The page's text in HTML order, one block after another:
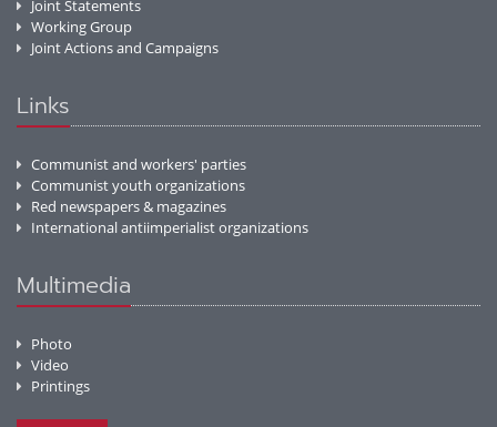
Joint Statements
Working Group
Joint Actions and Campaigns
Links
Communist and workers' parties
Communist youth organizations
Red newspapers & magazines
International antiimperialist organizations
Multimedia
Photo
Video
Printings